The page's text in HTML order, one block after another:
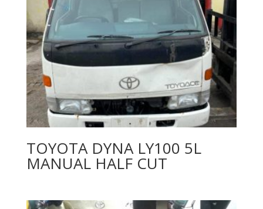
TOYOTA DYNA LY100 5L
MANUAL HALF CUT